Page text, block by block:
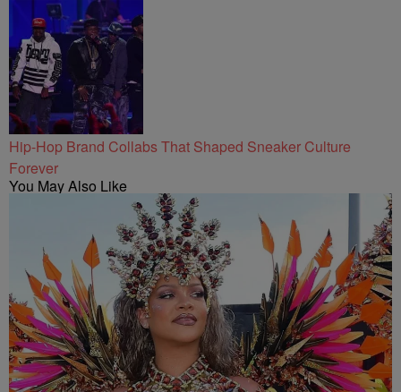
Hip-Hop Brand Collabs That Shaped Sneaker Culture
Forever
You May Also Like